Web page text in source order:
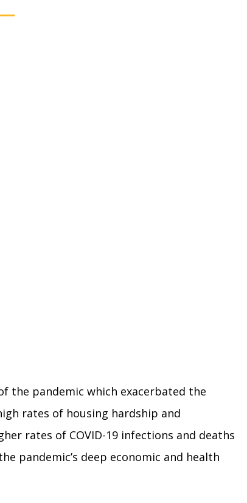
the pandemic which exacerbated the
rates of housing hardship and
rates of COVID-19 infections and deaths
pandemic’s deep economic and health